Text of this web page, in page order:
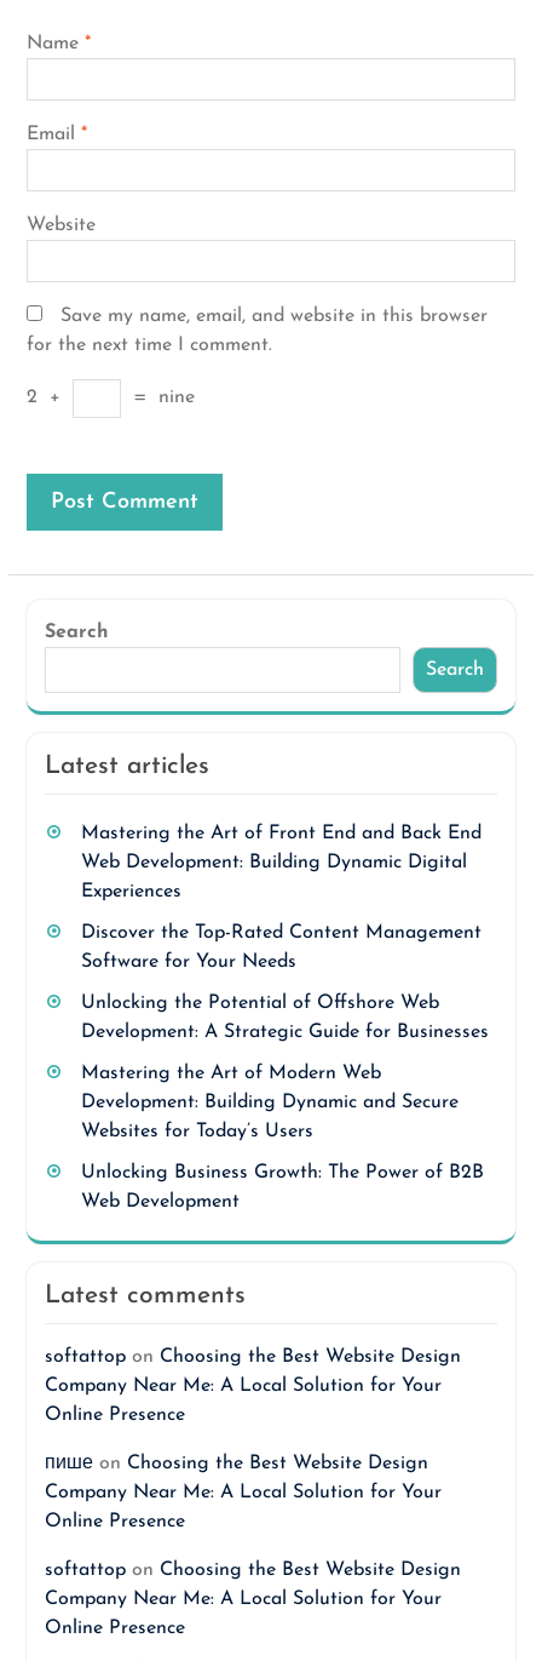
Name *
Email *
Website
Save my name, email, and website in this browser
for the next time I comment.
2 + = nine
Search
Search
Latest articles
Mastering the Art of Front End and Back End
Web Development: Building Dynamic Digital
Experiences
Discover the Top-Rated Content Management
Software for Your Needs
Unlocking the Potential of Offshore Web
Development: A Strategic Guide for Businesses
Mastering the Art of Modern Web
Development: Building Dynamic and Secure
Websites for Today’s Users
Unlocking Business Growth: The Power of B2B
Web Development
Latest comments
softattopon Choosing the Best Website Design
Company Near Me: A Local Solution for Your
Online Presence
пишеon Choosing the Best Website Design
Company Near Me: A Local Solution for Your
Online Presence
softattopon Choosing the Best Website Design
Company Near Me: A Local Solution for Your
Online Presence